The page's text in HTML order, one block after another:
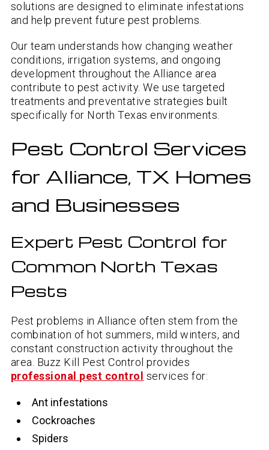
solutions are designed to eliminate infestations
and help prevent future pest problems.
Our team understands how changing weather
conditions, irrigation systems, and ongoing
development throughout the Alliance area
contribute to pest activity. We use targeted
treatments and preventative strategies built
specifically for North Texas environments.
Pest Control Services
for Alliance, TX Homes
and Businesses
Expert Pest Control for
Common North Texas
Pests
Pest problems in Alliance often stem from the
combination of hot summers, mild winters, and
constant construction activity throughout the
area. Buzz Kill Pest Control provides
professional pest control services for:
Ant infestations
Cockroaches
Spiders